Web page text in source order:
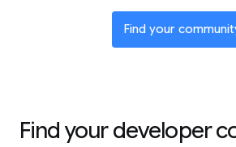
Find your
Find your developer